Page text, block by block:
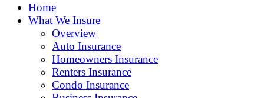
Home
What We Insure
Overview
Auto Insurance
Homeowners Insurance
Renters Insurance
Condo Insurance